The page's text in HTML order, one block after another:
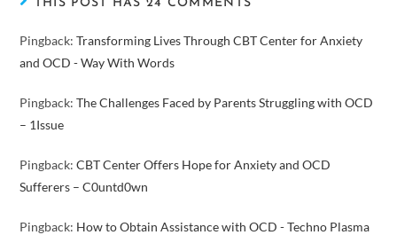
THIS POST HAS 24 COMMENTS
Pingback:Transforming Lives Through CBT Center for Anxiety
and OCD - Way With Words
Pingback:The Challenges Faced by Parents Struggling with OCD
– 1Issue
Pingback:CBT Center Offers Hope for Anxiety and OCD
Sufferers – C0untd0wn
Pingback: How to Obtain Assistance with OCD - Techno Plasma